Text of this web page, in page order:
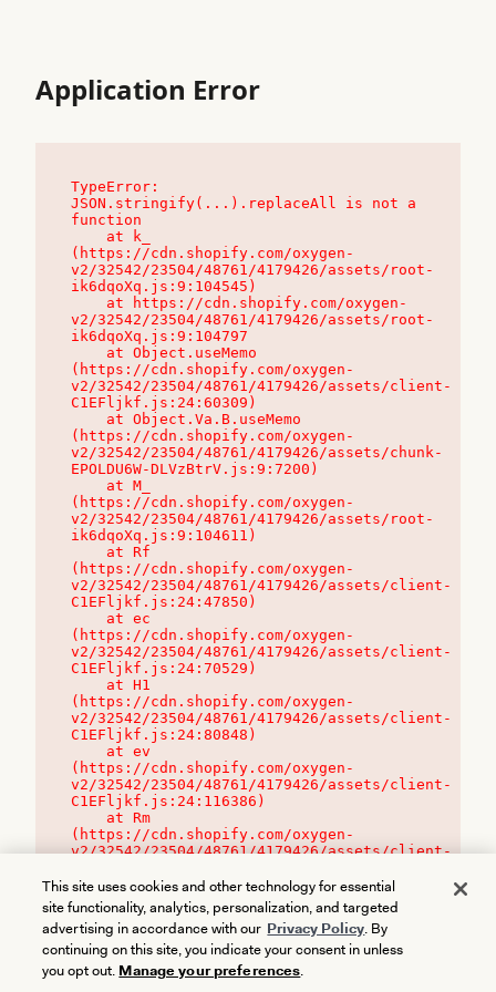
Application Error
TypeError:
JSON.stringify(...).replaceAll is not a
function
(https://cdn.shopify.com/oxygen-
v2/32542/23504/48761/4179426/assets/root-
ik6dqoXq.js:9:104545)
v2/32542/23504/48761/4179426/assets/root-
ik6dqoXq.js:9:104797
(https://cdn.shopify.com/oxygen-
v2/32542/23504/48761/4179426/assets/client-
C1EFljkf.js:24:60309)
(https://cdn.shopify.com/oxygen-
v2/32542/23504/48761/4179426/assets/chunk-
EPOLDU6W-DLVzBtrV.js:9:7200)
(https://cdn.shopify.com/oxygen-
v2/32542/23504/48761/4179426/assets/root-
ik6dqoXq.js:9:104611)
(https://cdn.shopify.com/oxygen-
v2/32542/23504/48761/4179426/assets/client-
C1EFljkf.js:24:47850)
(https://cdn.shopify.com/oxygen-
v2/32542/23504/48761/4179426/assets/client-
C1EFljkf.js:24:70529)
(https://cdn.shopify.com/oxygen-
v2/32542/23504/48761/4179426/assets/client-
C1EFljkf.js:24:80848)
(https://cdn.shopify.com/oxygen-
v2/32542/23504/48761/4179426/assets/client-
C1EFljkf.js:24:116386)
(https://cdn.shopify.com/oxygen-
v2/32542/23504/48761/4179426/assets/client-
This site uses cookies and other technology for essential
site functionality, analytics, personalization, and targeted
advertising in accordance with our Privacy Policy. By
continuing on this site, you indicate your consent in unless
you opt out. Manage your preferences.